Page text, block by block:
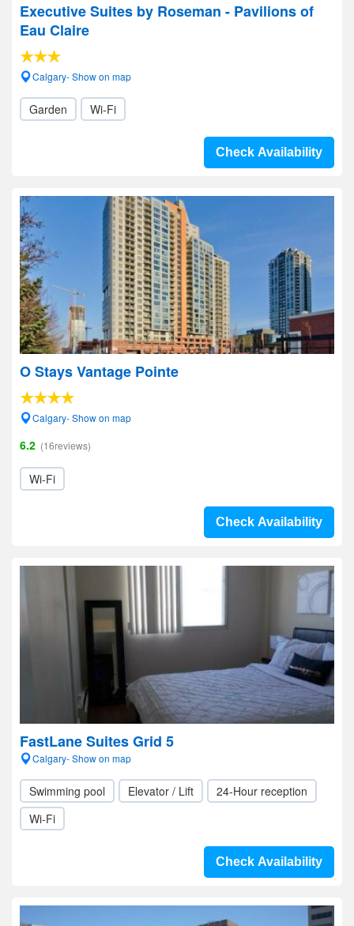
Executive Suites by Roseman - Pavilions of
Eau Claire
Calgary- Show on map
Garden Wi-Fi
Check Availability
O Stays Vantage Pointe
Calgary- Show on map
6.2 (16reviews)
Wi-Fi
Check Availability
FastLane Suites Grid 5
Calgary- Show on map
Swimming pool Elevator / Lift
24-Hour reception
Wi-Fi
Check Availability